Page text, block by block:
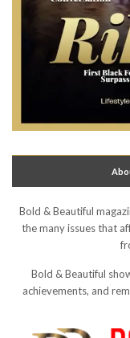
Bold & Beautiful
the many issues that
Bold & Beautiful
achievements, and